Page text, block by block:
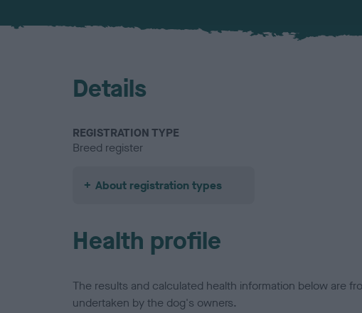
Details
REGISTRATION TYPE
Breed register
About registration types
Health profile
The results and calculated health information below are
undertaken by the dog's owners.